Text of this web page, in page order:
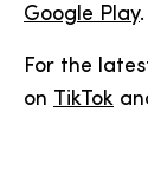
Google Play.
For the
on TikTok